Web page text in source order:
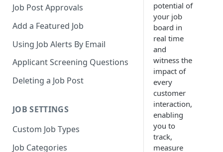
Job Post Approvals
Add a Featured Job
Using Job Alerts By Email
Applicant Screening Questions
Deleting a Job Post
JOB SETTINGS
Custom Job Types
Job Categories
potential of
your job
board in
real time
and
witness the
impact of
every
customer
interaction,
enabling
you to
track,
measure